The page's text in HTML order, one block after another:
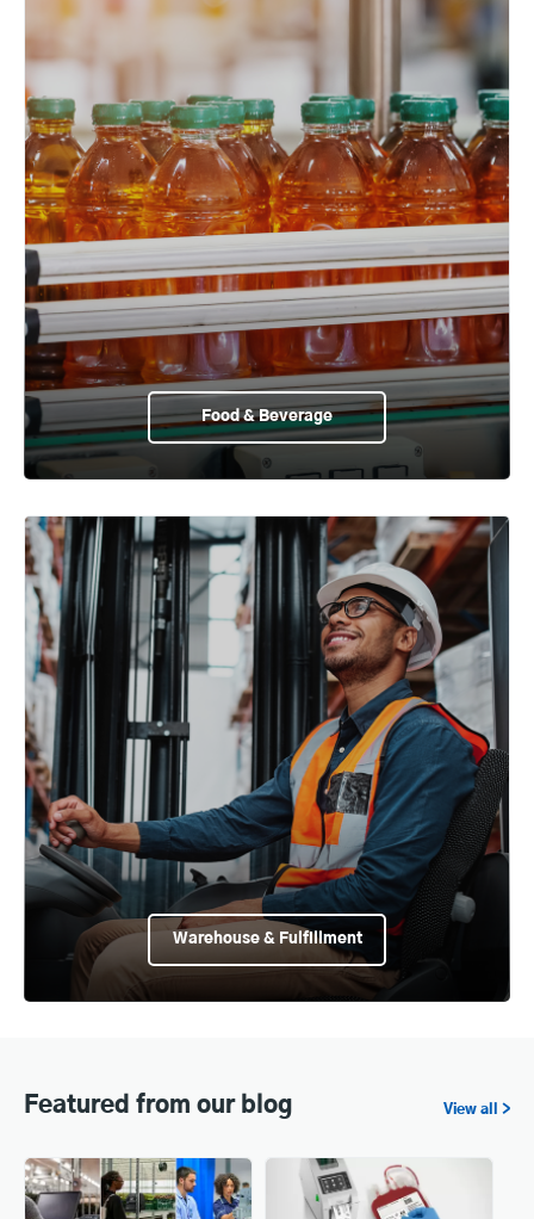
Food & Beverage
Warehouse & Fulfillment
Featured from our blog View all >